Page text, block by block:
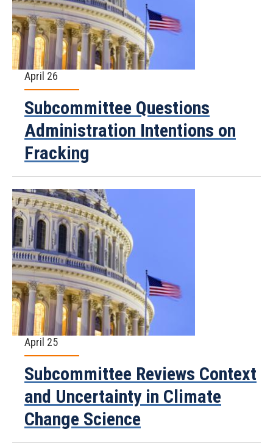
April 26
Subcommittee Questions
Administration Intentions on
Fracking
April 25
Subcommittee Reviews Context
and Uncertainty in Climate
Change Science